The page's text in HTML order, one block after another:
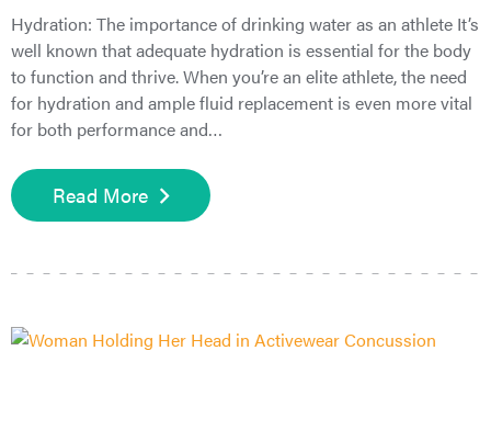
Hydration: The importance of drinking water as an athlete It’s
well known that adequate hydration is essential for the body
to function and thrive. When you’re an elite athlete, the need
for hydration and ample fluid replacement is even more vital
for both performance and…
Read More